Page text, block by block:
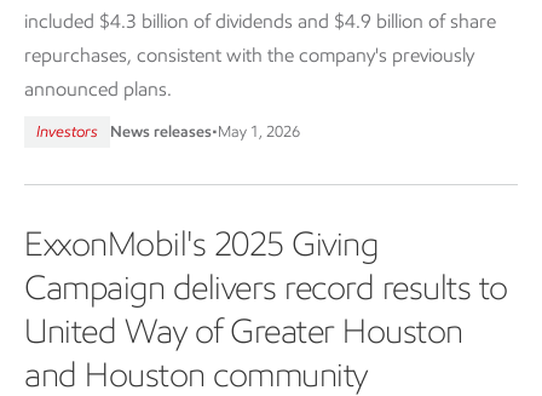
included $4.3 billion of dividends and $4.9 billion of share
repurchases, consistent with the company's previously
announced plans.
Investors News releases•May 1, 2026
ExxonMobil's 2025 Giving
Campaign delivers record results to
United Way of Greater Houston
and Houston community